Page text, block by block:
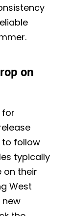
on
for
to follow
typically
on their
West